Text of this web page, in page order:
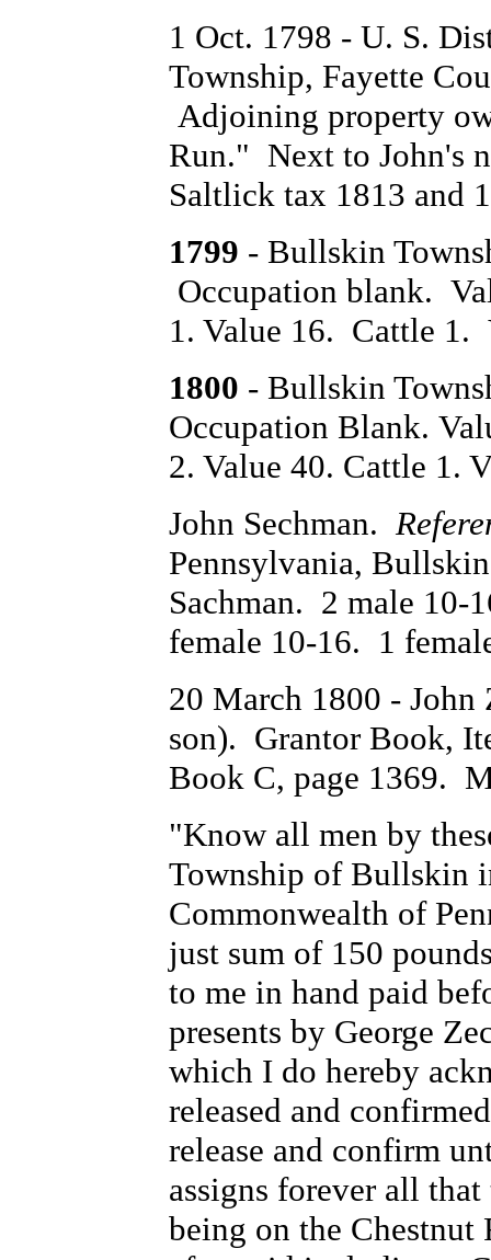
1 Oct. 1798 - U. S.
Township, Fayette
Adjoining property
Run." Next to John's
Saltlick tax 1813 and
1799 - Bullskin
Occupation blank.
1. Value 16. Cattle 1.
1800 - Bullskin
Occupation Blank.
2. Value 40. Cattle 1.
John Sechman.
Pennsylvania,
Sachman. 2 male
female 10-16. 1
20 March 1800 - John
son). Grantor Book,
Book C, page 1369.
"Know all men by
Township of Bullskin
Commonwealth of
just sum of 150
to me in hand paid
presents by George
which I do hereby
released and
release and confirm
assigns forever all
being on the